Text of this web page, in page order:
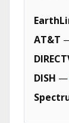
AT&T
DISH —